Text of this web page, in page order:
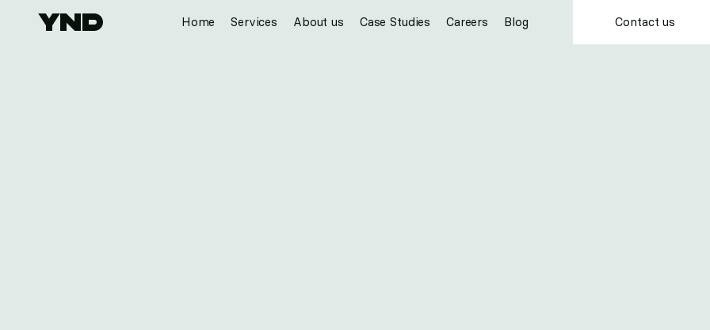
Home Services About us Case Studies Careers Blog Contact us